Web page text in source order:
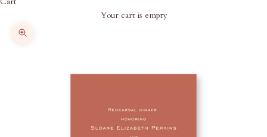
Your cart is empty
Zoom picture